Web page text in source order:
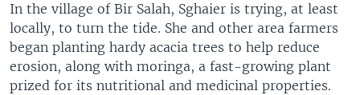
In the village of Bir Salah, Sghaier is trying, at least
locally, to turn the tide. She and other area farmers
began planting hardy acacia trees to help reduce
erosion, along with moringa, a fast-growing plant
prized for its nutritional and medicinal properties.